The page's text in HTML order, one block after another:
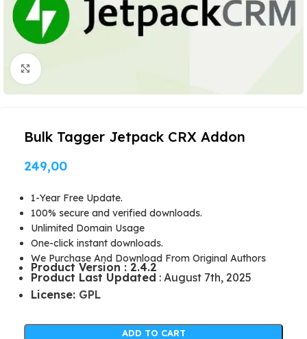
Click to enlarge
Bulk Tagger Jetpack CRX Addon
249,00
1-Year Free Update.
100% secure and verified downloads.
Unlimited Domain Usage
One-click instant downloads.
We Purchase And Download From Original Authors
Product Version : 2.4.2
Product Last Updated : August 7th, 2025
License: GPL
ADD TO CART